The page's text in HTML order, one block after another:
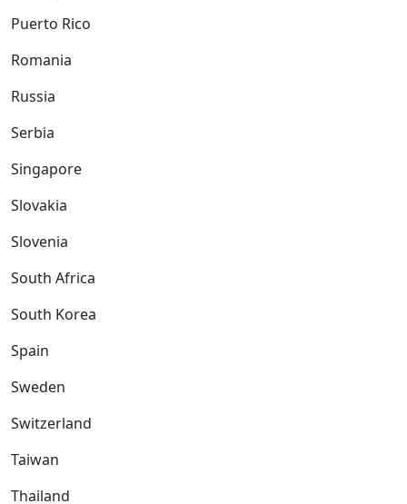
Puerto Rico
Romania
Russia
Serbia
Singapore
Slovakia
Slovenia
South Africa
South Korea
Spain
Sweden
Switzerland
Taiwan
Thailand